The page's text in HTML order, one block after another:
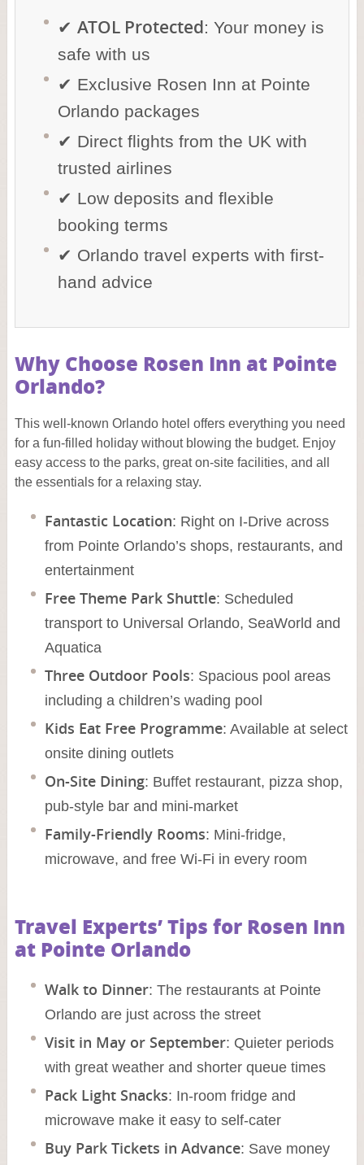
✔ ATOL Protected: Your money is
safe with us
✔ Exclusive Rosen Inn at Pointe
Orlando packages
✔ Direct flights from the UK with
trusted airlines
✔ Low deposits and flexible
booking terms
✔ Orlando travel experts with first-
hand advice
Why Choose Rosen Inn at Pointe
Orlando?
This well-known Orlando hotel offers everything you need
for a fun-filled holiday without blowing the budget. Enjoy
easy access to the parks, great on-site facilities, and all
the essentials for a relaxing stay.
Fantastic Location: Right on I-Drive across
from Pointe Orlando’s shops, restaurants, and
entertainment
Free Theme Park Shuttle: Scheduled
transport to Universal Orlando, SeaWorld and
Aquatica
Three Outdoor Pools: Spacious pool areas
including a children’s wading pool
Kids Eat Free Programme: Available at select
onsite dining outlets
On-Site Dining: Buffet restaurant, pizza shop,
pub-style bar and mini-market
Family-Friendly Rooms: Mini-fridge,
microwave, and free Wi-Fi in every room
Travel Experts’ Tips for Rosen Inn
at Pointe Orlando
Walk to Dinner: The restaurants at Pointe
Orlando are just across the street
Visit in May or September: Quieter periods
with great weather and shorter queue times
Pack Light Snacks: In-room fridge and
microwave make it easy to self-cater
Buy Park Tickets in Advance: Save money